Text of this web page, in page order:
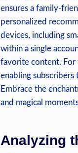
ensures⁢ a family-
personalized
devices, including
within a single
favorite content. For
enabling
Embrace ⁣the
and⁢ magical‍
Analyzing